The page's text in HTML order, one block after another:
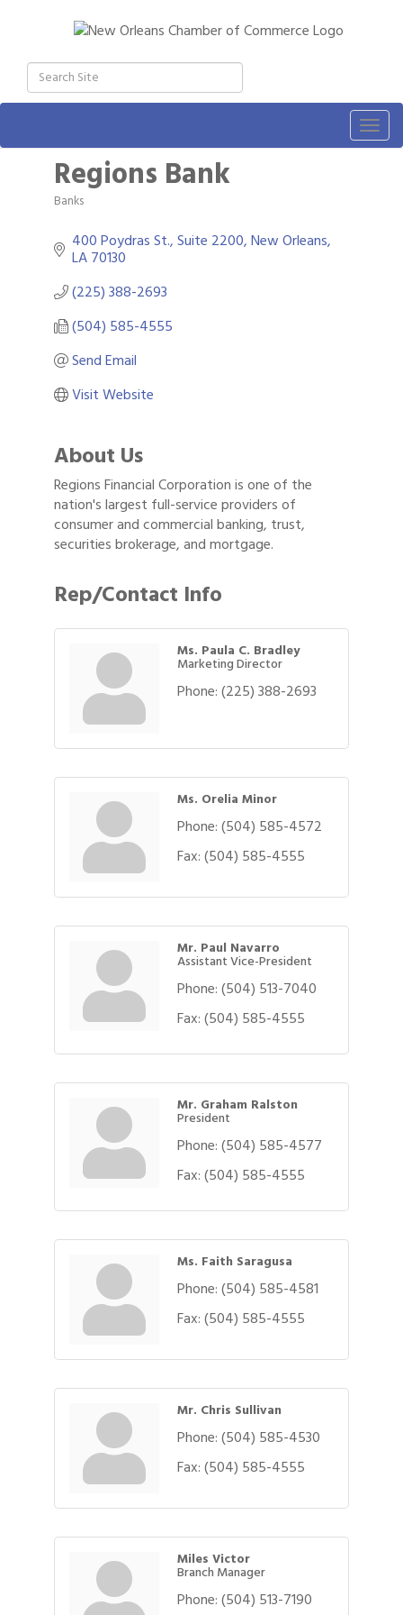
Regions Bank
Categories
Banks
400 Poydras St., Suite 2200 New Orleans
LA70130
(225) 388-2693
(504) 585-4555
Send Email
Visit Website
About Us
Regions Financial Corporation is one of the
nation's largest full-service providers of
consumer and commercial banking, trust,
securities brokerage, and mortgage.
Rep/Contact Info
Ms. Paula C. Bradley
Marketing Director
Phone:(225) 388-2693
Ms. Orelia Minor
Phone:(504) 585-4572
Fax:(504) 585-4555
Mr. Paul Navarro
Assistant Vice-President
Phone:(504) 513-7040
Fax:(504) 585-4555
Mr. Graham Ralston
President
Phone:(504) 585-4577
Fax:(504) 585-4555
Ms. Faith Saragusa
Phone:(504) 585-4581
Fax:(504) 585-4555
Mr. Chris Sullivan
Phone:(504) 585-4530
Fax:(504) 585-4555
Miles Victor
Branch Manager
Phone:(504) 513-7190